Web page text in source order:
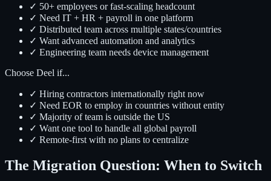
✓ 50+ employees or fast-scaling headcount
✓ Need IT + HR + payroll in one platform
✓ Distributed team across multiple states/countries
✓ Want advanced automation and analytics
✓ Engineering team needs device management
Choose Deel if...
✓ Hiring contractors internationally right now
✓ Need EOR to employ in countries without entity
✓ Majority of team is outside the US
✓ Want one tool to handle all global payroll
✓ Remote-first with no plans to centralize
The Migration Question: When to Switch